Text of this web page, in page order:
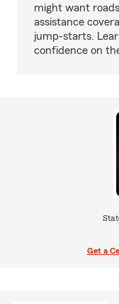
might want
assistance
jump-starts.
confidence on
Get a